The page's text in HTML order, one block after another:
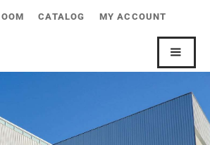
CATALOG MY ACCOUNT